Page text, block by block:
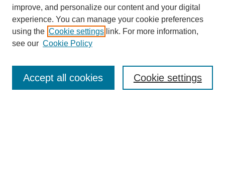
Enter search terms:
improve, and personalize our content and your digital
experience. You can manage your cookie preferences
using the Cookie settings link. For more information,
see our Cookie Policy
Cookie settings
Accept all cookies